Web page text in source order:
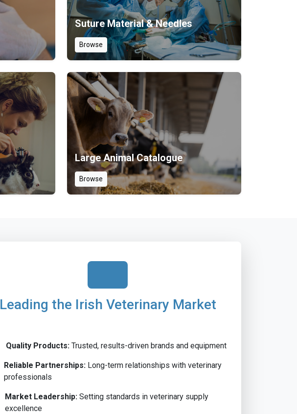
Suture Material & Needles
Browse
Large Animal Catalogue
Browse
Leading the Irish Veterinary Market
Quality Products: Trusted, results-driven brands and equipment
Reliable Partnerships: Long-term relationships with veterinary
professionals
Market Leadership: Setting standards in veterinary supply
excellence